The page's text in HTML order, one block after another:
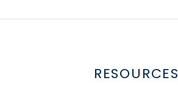
RESOURCES